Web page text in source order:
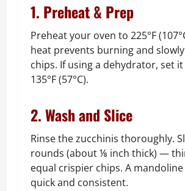
1. Preheat & Prep
Preheat your oven to 225°F
heat prevents burning and
chips. If using a dehydrator, set
135°F (57°C).
2. Wash and Slice
Rinse the zucchinis thoroughly.
rounds (about ⅛ inch thick) —
equal crispier chips. A
quick and consistent.